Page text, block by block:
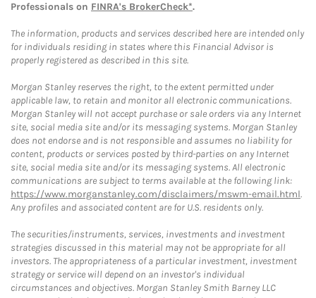
Professionals on FINRA's BrokerCheck*.
The information, products and services described here are intended only
for individuals residing in states where this Financial Advisor is
properly registered as described in this site.
Morgan Stanley reserves the right, to the extent permitted under
applicable law, to retain and monitor all electronic communications.
Morgan Stanley will not accept purchase or sale orders via any Internet
site, social media site and/or its messaging systems. Morgan Stanley
does not endorse and is not responsible and assumes no liability for
content, products or services posted by third-parties on any Internet
site, social media site and/or its messaging systems. All electronic
communications are subject to terms available at the following link:
https://www.morganstanley.com/disclaimers/mswm-email.html.
Any profiles and associated content are for U.S. residents only.
The securities/instruments, services, investments and investment
strategies discussed in this material may not be appropriate for all
investors. The appropriateness of a particular investment, investment
strategy or service will depend on an investor's individual
circumstances and objectives. Morgan Stanley Smith Barney LLC